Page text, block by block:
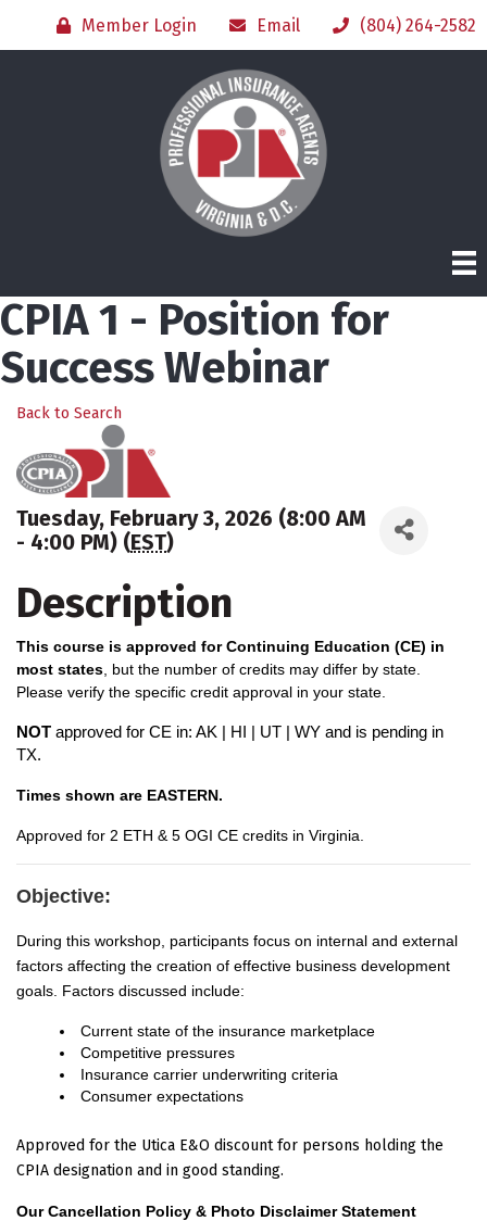
Member Login Email (804) 264-2582
CPIA 1 - Position for
Success Webinar
Back to Search
Tuesday, February 3, 2026 (8:00 AM
- 4:00 PM) (EST)
Description
This course is approved for Continuing Education (CE) in
most states , but the number of credits may differ by state.
Please verify the specific credit approval in your state.
NOT approved for CE in: AK | HI | UT | WY and is pending in
TX.
Times shown are EASTERN.
Approved for 2 ETH & 5 OGI CE credits in Virginia.
Objective:
During this workshop, participants focus on internal and external
factors affecting the creation of effective business development
goals. Factors discussed include:
Current state of the insurance marketplace
Competitive pressures
Insurance carrier underwriting criteria
Consumer expectations
Approved for the Utica E&O discount for persons holding the
CPIA designation and in good standing.
Our Cancellation Policy & Photo Disclaimer Statement